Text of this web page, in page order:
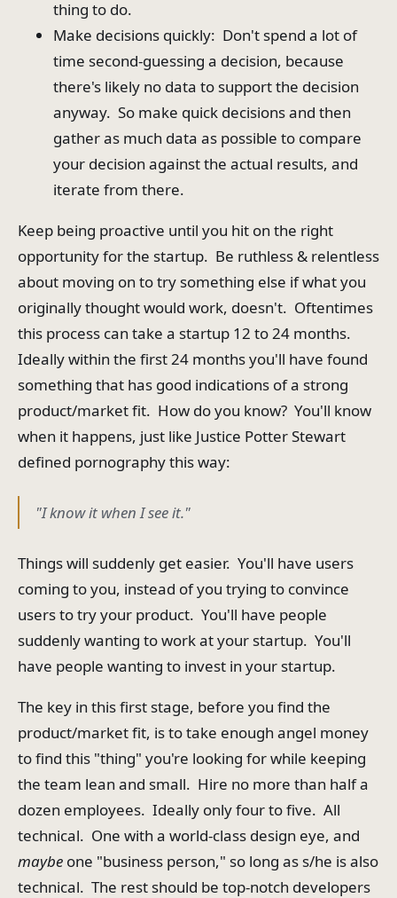
thing to do.
Make decisions quickly: Don't spend a lot of
time second-guessing a decision, because
there's likely no data to support the decision
anyway. So make quick decisions and then
gather as much data as possible to compare
your decision against the actual results, and
iterate from there.
Keep being proactive until you hit on the right
opportunity for the startup. Be ruthless & relentless
about moving on to try something else if what you
originally thought would work, doesn't. Oftentimes
this process can take a startup 12 to 24 months.
Ideally within the first 24 months you'll have found
something that has good indications of a strong
product/market fit. How do you know? You'll know
when it happens, just like Justice Potter Stewart
defined pornography this way:
"I know it when I see it."
Things will suddenly get easier. You'll have users
coming to you, instead of you trying to convince
users to try your product. You'll have people
suddenly wanting to work at your startup. You'll
have people wanting to invest in your startup.
The key in this first stage, before you find the
product/market fit, is to take enough angel money
to find this "thing" you're looking for while keeping
the team lean and small. Hire no more than half a
dozen employees. Ideally only four to five. All
technical. One with a world-class design eye, and
maybe one "business person," so long as s/he is also
technical. The rest should be top-notch developers